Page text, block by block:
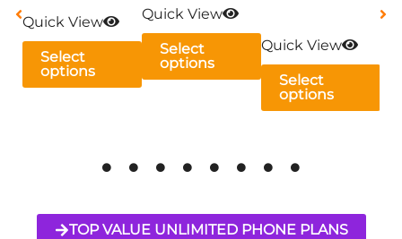
may
be
chosen
on
Quick View
Select
options
may
be
chosen
on
page
Quick View
Select
options
be
chosen
the
page
Quick View
Select
options
TOP VALUE UNLIMITED PHONE PLANS